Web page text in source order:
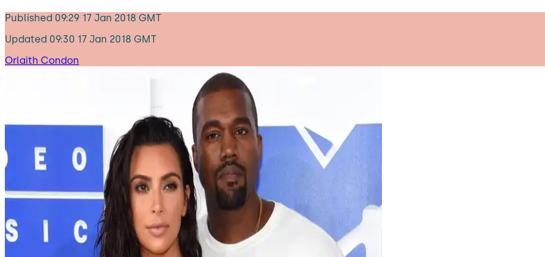
Published 09:29 17 Jan 2018 GMT
Updated 09:30 17 Jan 2018 GMT
Orlaith Condon